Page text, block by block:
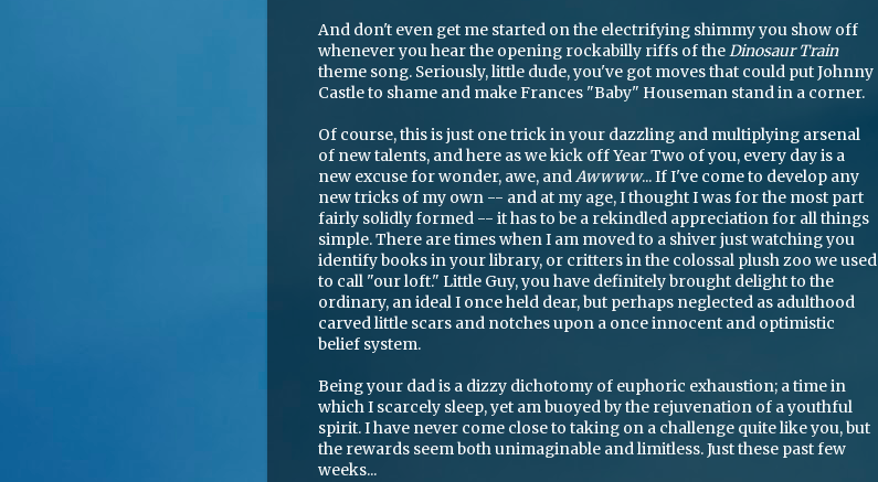
And don't even get me started on the electrifying shimmy you show off
whenever you hear the opening rockabilly riffs of theDinosaur Train
theme song. Seriously, little dude, you've got moves that could put Johnny
Castle to shame and make Frances "Baby" Houseman stand in a corner.
Of course, this is just one trick in your dazzling and multiplying arsenal
of new talents, and here as we kick off Year Two of you, every day is a
new excuse for wonder, awe, andAwwww... If I've come to develop any
new tricks of my own -- and at my age, I thought I was for the most part
fairly solidly formed -- it has to be a rekindled appreciation for all things
simple. There are times when I am moved to a shiver just watching you
identify books in your library, or critters in the colossal plush zoo we used
to call "our loft." Little Guy, you have definitely brought delight to the
ordinary, an ideal I once held dear, but perhaps neglected as adulthood
carved little scars and notches upon a once innocent and optimistic
belief system.
Being your dad is a dizzy dichotomy of euphoric exhaustion; a time in
which I scarcely sleep, yet am buoyed by the rejuvenation of a youthful
spirit. I have never come close to taking on a challenge quite like you, but
the rewards seem both unimaginable and limitless. Just these past few
weeks...